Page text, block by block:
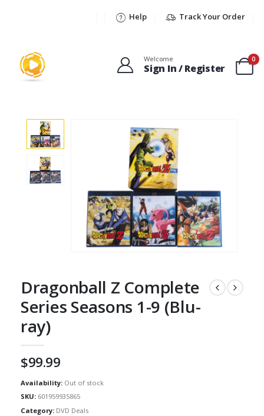
Help Track Your Order
Welcome
Sign In / Register
0
Dragonball Z Complete
Series Seasons 1-9 (Blu-
ray)
$99.99
Availability: Out of stock
SKU: 601959935865
Category: DVD Deals